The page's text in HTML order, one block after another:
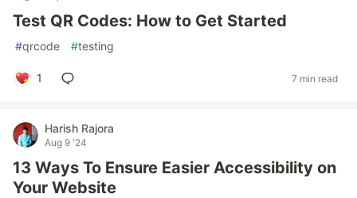
Test QR Codes: How to Get Started
#qrcode #testing
1 7 min read
Harish Rajora
Aug 9 '24
13 Ways To Ensure Easier Accessibility on
Your Website